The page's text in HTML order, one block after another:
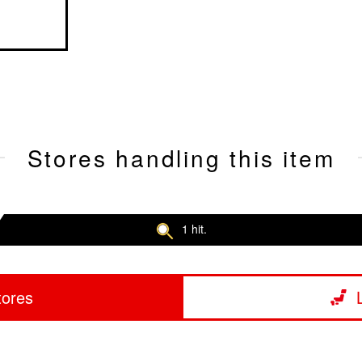
Stores handling this item
1 hit.